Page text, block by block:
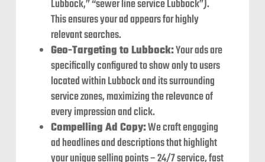
Lubbock,” “sewer line service Lubbock”).
This ensures your ad appears for highly
relevant searches.
Geo-Targeting to Lubbock:Your ads are
specifically configured to show only to users
located within Lubbock and its surrounding
service zones, maximizing the relevance of
every impression and click.
Compelling Ad Copy:We craft engaging
ad headlines and descriptions that highlight